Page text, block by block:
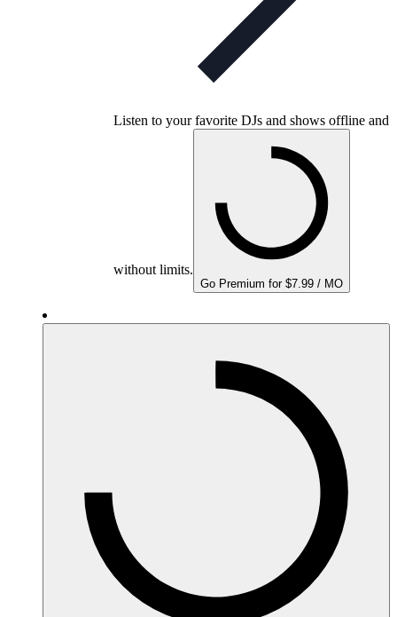
Listen to your favorite DJs and shows offline and
without limits.
Go Premium for $7.99 / MO